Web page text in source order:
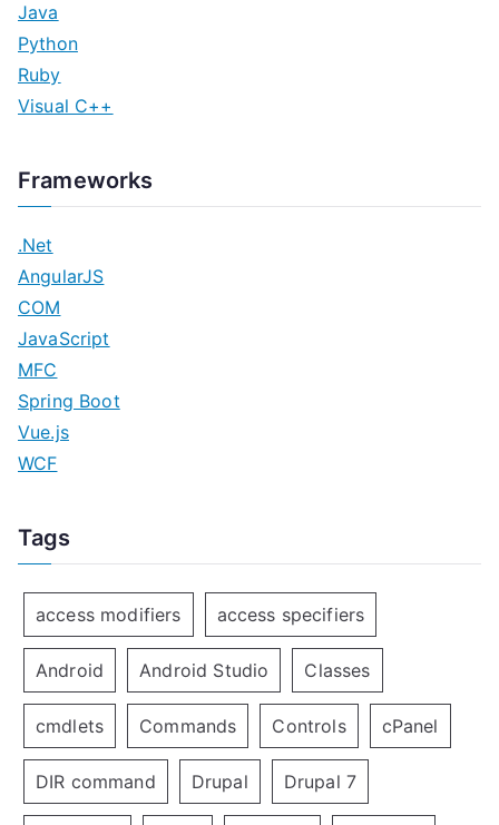
Java
Python
Ruby
Visual C++
Frameworks
.Net
AngularJS
COM
JavaScript
MFC
Spring Boot
Vue.js
WCF
Tags
access modifiers access specifiers
Android Android Studio Classes
cmdlets Commands Controls cPanel
DIR command Drupal Drupal 7